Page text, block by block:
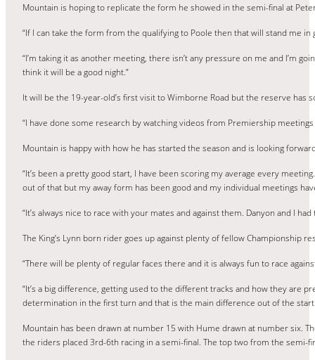
Mountain is hoping to replicate the form he showed in the semi-final at
“If I can take the form from the qualifying to Poole then that will stand me
“I’m taking it as another meeting, there isn’t any pressure on me and I’m
think it will be a good night.”
It will be the 19-year-old’s first visit to Wimborne Road but the reserve has
“I have done some research by watching videos from Premiership
Mountain is happy with how he has started the season and is looking
“It’s been a pretty good start, I have been scoring my average every
out of that but my away form has been good and my individual meetings
“It’s always nice to race with your mates and against them. Danyon and I
The King’s Lynn born rider goes up against plenty of fellow Championship
“There will be plenty of regular faces there and it is always fun to race
“It’s a big difference, getting used to the different tracks and how they are
determination in the first turn and that is the main difference out of the
Mountain has been drawn at number 15 with Hume drawn at number six.
the riders placed 3rd-6th racing in a semi-final. The top two from the semi-